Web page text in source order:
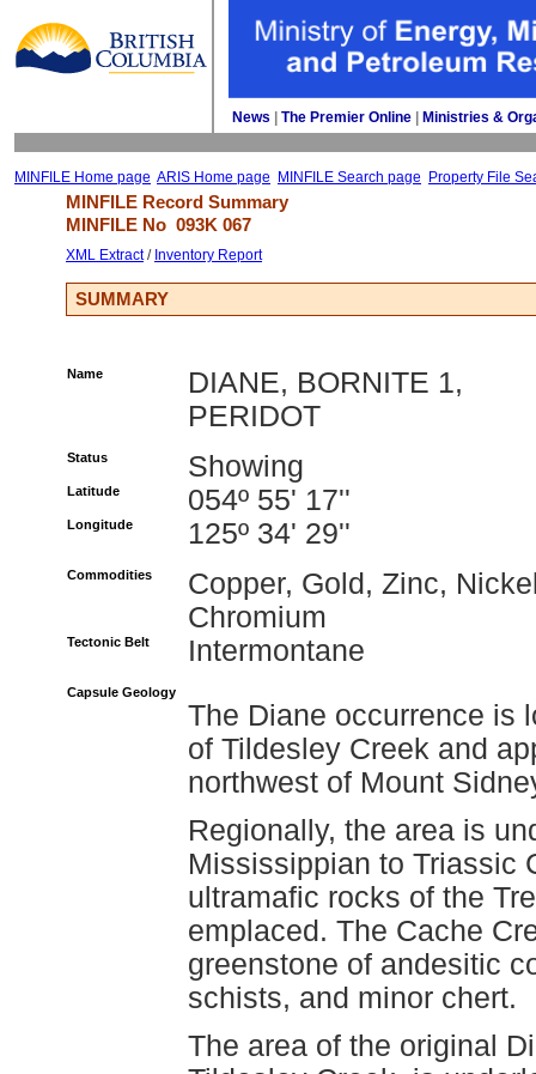
News The Premier Online Ministries &
MINFILE Home page ARIS Home page MINFILE Search page Property File
MINFILE Record Summary
MINFILE No 093K 067
XML Extract/ Inventory Report
SUMMARY
Name
DIANE, BORNITE 1,
PERIDOT
Status Showing
Latitude 054º 55' 17''
Longitude 125º 34' 29''
Commodities
Copper, Gold, Zinc,
Chromium
Tectonic Belt Intermontane
Capsule Geology
The Diane occurrence is
of Tildesley Creek and
northwest of Mount
Regionally, the area is
Mississippian to Triassic
ultramafic rocks of the
emplaced. The Cache
greenstone of andesitic
schists, and minor chert.
The area of the original